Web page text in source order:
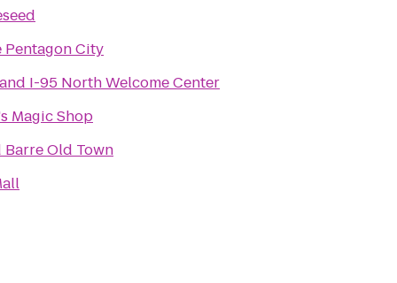
Pentagon City
I-95 North Welcome Center
Magic Shop
Barre Old Town